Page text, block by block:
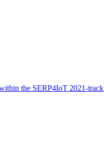
the SERP4IoT 2021-track